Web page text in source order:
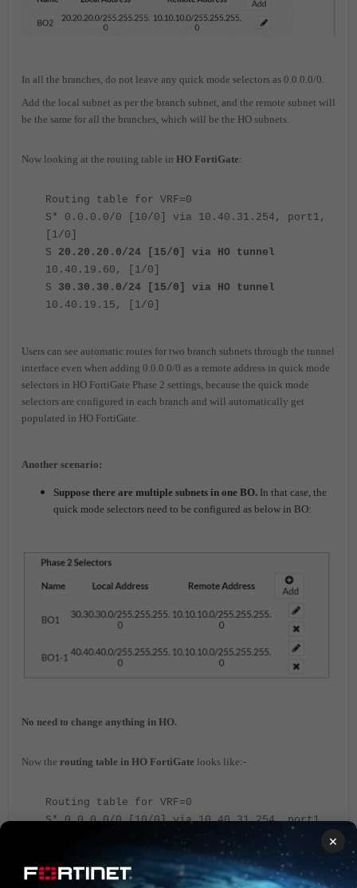
In all the branches, do not leave any quick mode selectors as 0.0.0.0/0.
Add the local subnet as per the branch subnet, and the remote subnet will
be the same for all the branches, which will be the HO subnets.
Now looking at the routing table in HO FortiGate:
Routing table for VRF=0
S* 0.0.0.0/0 [10/0] via 10.40.31.254, port1,
[1/0]
S 20.20.20.0/24 [15/0] via HO tunnel
10.40.19.60, [1/0]
S 30.30.30.0/24 [15/0] via HO tunnel
10.40.19.15, [1/0]
Users can see automatic routes for two branch subnets through the tunnel
interface even when adding 0.0.0.0/0 as a remote address in quick mode
selectors in HO FortiGate Phase 2 settings, because the quick mode
selectors are configured in each branch and will automatically get
populated in HO FortiGate.
Another scenario:
Suppose there are multiple subnets in one BO. In that case, the
quick mode selectors need to be configured as below in BO:
No need to change anything in HO.
Now the routing table in HO FortiGate looks like:-
Routing table for VRF=0
S* 0.0.0.0/0 [10/0] via 10.40.31.254, port1,
S 20.20.20.0/24 [15/0] via HO tunnel
10.40.19.60, [1/0]
×